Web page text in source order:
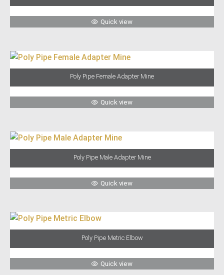
Quick view
Poly Pipe Female Adapter Mine
Quick view
Poly Pipe Male Adapter Mine
Quick view
Poly Pipe Metric Elbow
Quick view